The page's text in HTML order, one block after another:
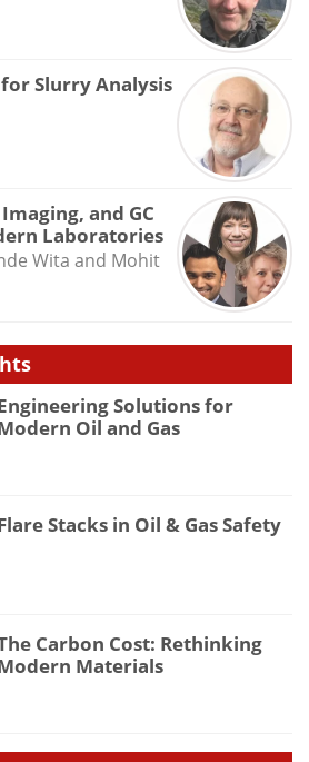
for Slurry Analysis
and GC
Laboratories
Wita and Mohit
Solutions for
Oil and Gas
Stacks in Oil & Gas Safety
Carbon Cost: Rethinking
Materials